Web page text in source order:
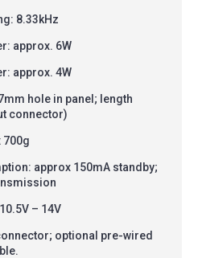
8.33kHz
approx. 6W
approx. 4W
hole in panel; length
connector)
700g
approx 150mA standby;
– 14V
optional pre-wired